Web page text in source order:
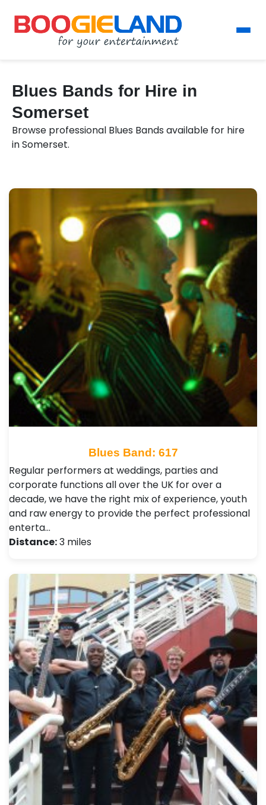
Blues Bands for Hire in
Somerset
Browse professional Blues Bands available for hire
in Somerset.
Blues Band: 617
Regular performers at weddings, parties and
corporate functions all over the UK for over a
decade, we have the right mix of experience, youth
and raw energy to provide the perfect professional
enterta…
Distance:3 miles